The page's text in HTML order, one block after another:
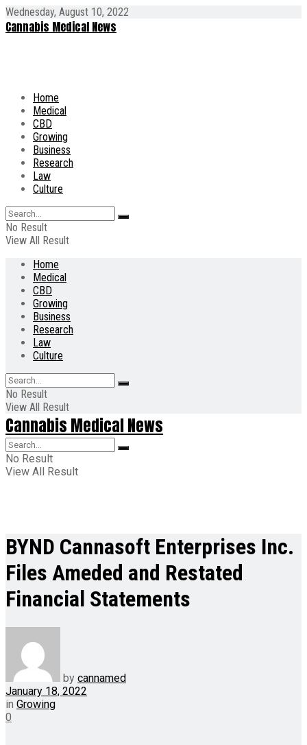
Wednesday, August 10, 2022
Cannabis Medical News
Home
Medical
CBD
Growing
Business
Research
Law
Culture
No Result
View All Result
Home
Medical
CBD
Growing
Business
Research
Law
Culture
No Result
View All Result
Cannabis Medical News
No Result
View All Result
BYND Cannasoft Enterprises Inc.
Files Ameded and Restated
Financial Statements
by cannamed
January 18, 2022
in Growing
0